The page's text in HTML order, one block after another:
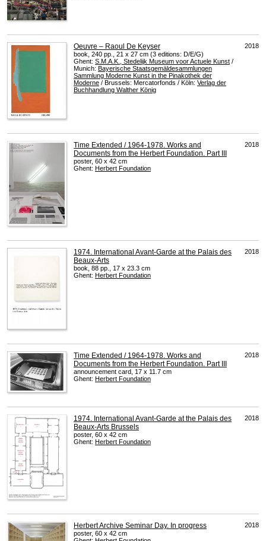
Oeuvre – Raoul De Keyser
book, 240 pp., 21 x 27 cm (3 editions: D/E/G)
Ghent: S.M.A.K., Stedelijk Museum voor Actuele Kunst /
Munich: Bayerische Staatsgemäldesammlungen
Sammlung Moderne Kunst in the Pinakothek der
Moderne / Brussels: Mercatorfonds / Köln: Verlag der
Buchhandlung Walther König
2018
Time Extended / 1964-1978. Works and
Documents from the Herbert Foundation. Part III
poster, 60 x 42 cm
Ghent: Herbert Foundation
2018
1974. International Avant-Garde at the Palais des
Beaux-Arts
book, 88 pp., 17 x 23.3 cm
Ghent: Herbert Foundation
2018
Time Extended / 1964-1978. Works and
Documents from the Herbert Foundation. Part III
announcement card, 17 x 11.7 cm
Ghent: Herbert Foundation
2018
1974. International Avant-Garde at the Palais des
Beaux-Arts Brussels
poster, 60 x 42 cm
Ghent: Herbert Foundation
2018
Herbert Archive Seminar Day. In progress
poster, 60 x 42 cm
2018